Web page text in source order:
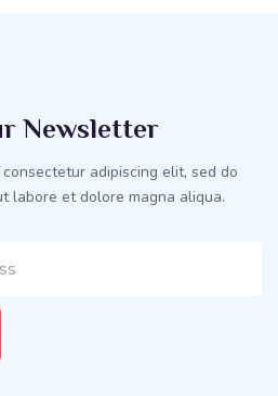
Newsletter
adipiscing elit, sed do
labore et dolore magna aliqua.